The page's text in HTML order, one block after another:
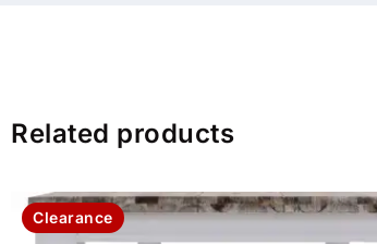
Related products
Clearance